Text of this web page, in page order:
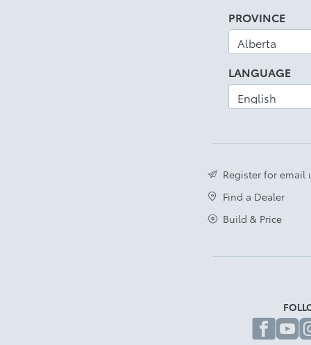
PROVINCE
LANGUAGE
Register for email
Find a Dealer
Build & Price